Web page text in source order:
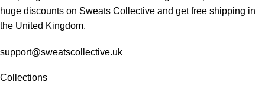
huge discounts on Sweats Collective and get free shipping in
the United Kingdom.
support@sweatscollective.uk
Collections